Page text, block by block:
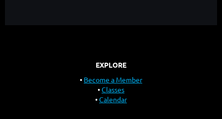
EXPLORE
Become a Member
Classes
Calendar